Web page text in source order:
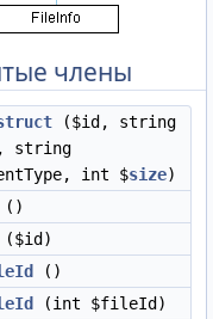
члены
($id, string
string
int $size)
()
($id)
()
(int $fileId)